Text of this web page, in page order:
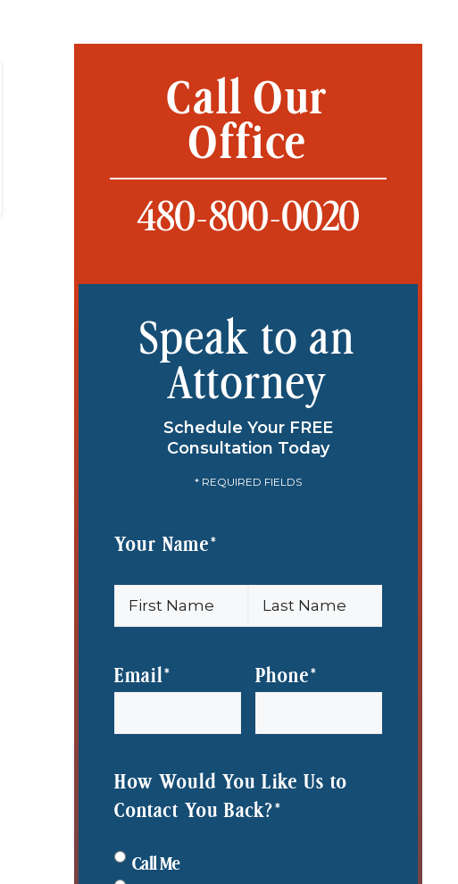
Call Our
Office
480-800-0020
Speak to an
Attorney
Schedule Your FREE
Consultation Today
* REQUIRED FIELDS
Your Name*
Name
Name
Email * Phone*
How Would You Like Us to
Contact You Back?*
Call Me